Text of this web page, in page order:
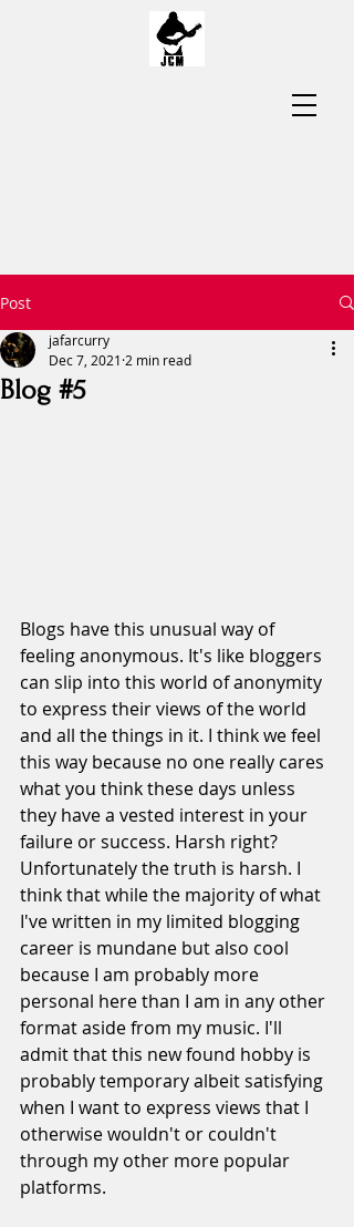
Post
Blog #5
jafarcurry
Dec 7, 2021 2 min read
Blogs have this unusual way of
feeling anonymous. It's like bloggers
can slip into this world of anonymity
to express their views of the world
and all the things in it. I think we feel
this way because no one really cares
what you think these days unless
they have a vested interest in your
failure or success. Harsh right?
Unfortunately the truth is harsh. I
think that while the majority of what
I've written in my limited blogging
career is mundane but also cool
because I am probably more
personal here than I am in any other
format aside from my music. I'll
admit that this new found hobby is
probably temporary albeit satisfying
when I want to express views that I
otherwise wouldn't or couldn't
through my other more popular
platforms.